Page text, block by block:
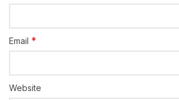
Email *
Website